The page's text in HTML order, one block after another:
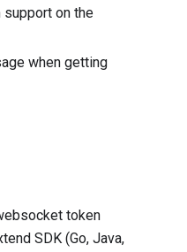
support on the
when getting
token
SDK (Go, Java,